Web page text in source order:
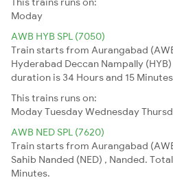
Moday
AWB HYB SPL (7050)
Train starts from Aurangabad
Hyderabad Deccan Nampally
duration is 34 Hours and 15
This trains runs on:
ModayTuesdayWednesday
AWB NED SPL (7620)
Train starts from Aurangabad
Sahib Nanded (NED) , Nanded.
Minutes.